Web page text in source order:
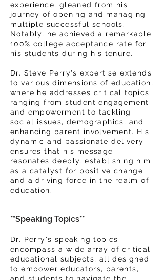
experience, gleaned from his
journey of opening and managing
multiple successful schools.
Notably, he achieved a remarkable
100% college acceptance rate for
his students during his tenure.
Dr. Steve Perry's expertise extends
to various dimensions of education,
where he addresses critical topics
ranging from student engagement
and empowerment to tackling
social issues, demographics, and
enhancing parent involvement. His
dynamic and passionate delivery
ensures that his message
resonates deeply, establishing him
as a catalyst for positive change
and a driving force in the realm of
education.
**Speaking Topics**
Dr. Perry's speaking topics
encompass a wide array of critical
educational subjects, all designed
to empower educators, parents,